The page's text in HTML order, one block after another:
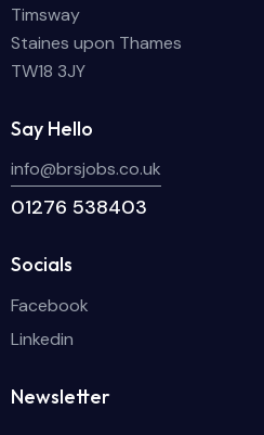
Timsway
Staines upon Thames
TW18 3JY
Say Hello
info@brsjobs.co.uk
01276 538403
Socials
Facebook
Linkedin
Newsletter